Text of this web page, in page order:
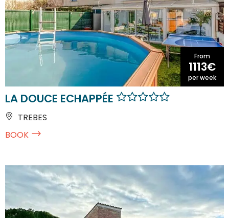
From
1113€
per week
LA DOUCE ECHAPPÉE
TREBES
BOOK